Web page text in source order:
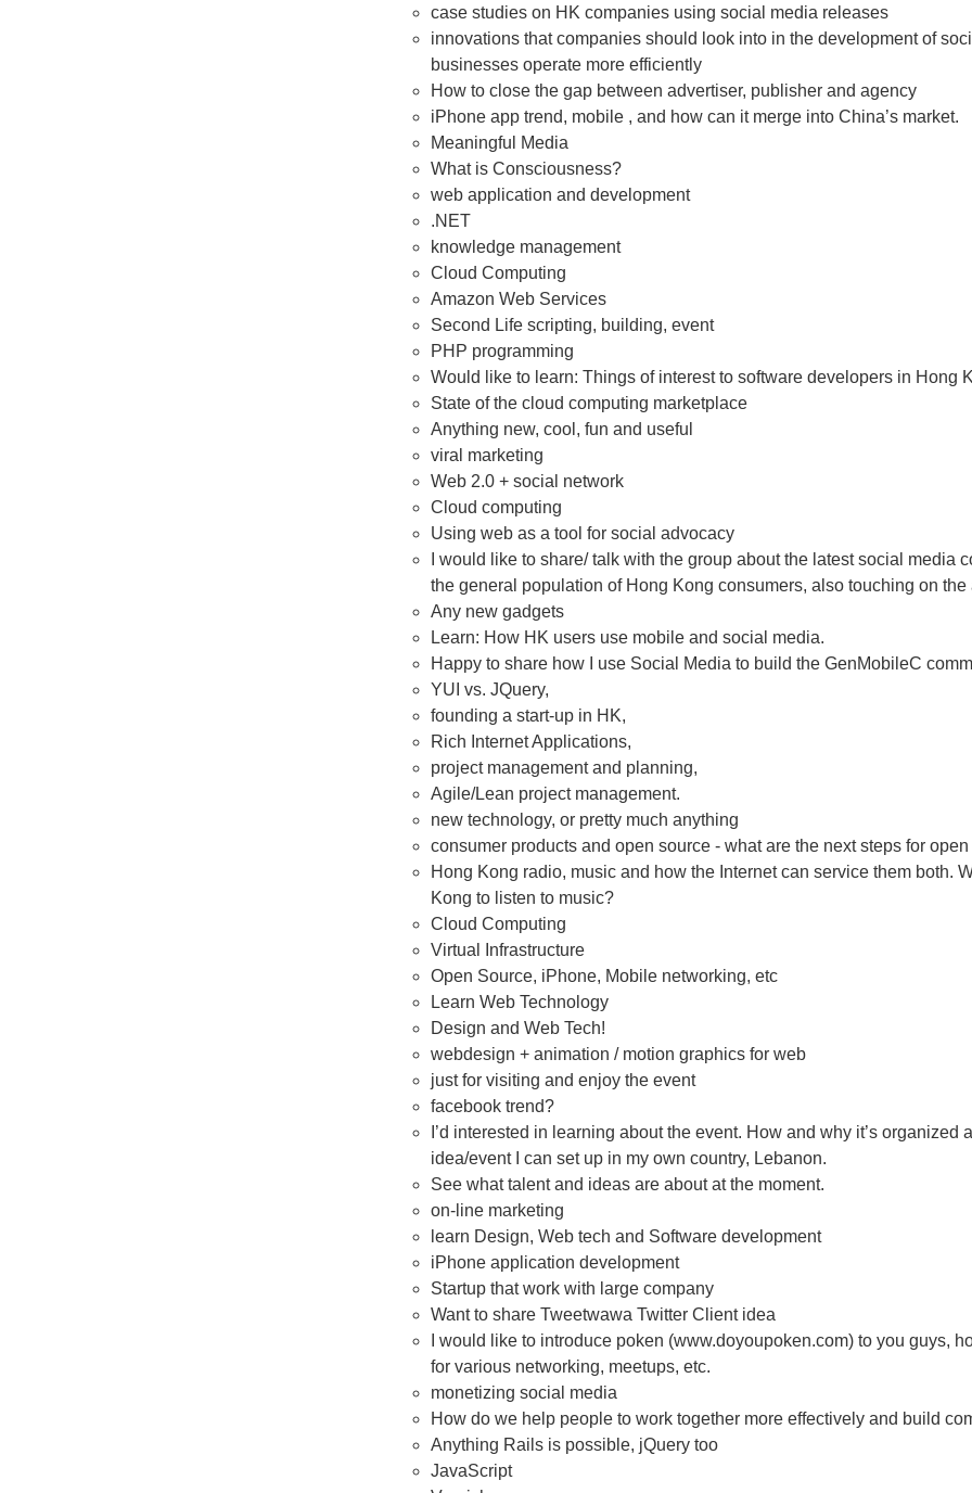
case studies on HK companies using social media releases
innovations that companies should look into in the development of
businesses operate more efficiently
How to close the gap between advertiser, publisher and agency
iPhone app trend, mobile , and how can it merge into China’s market.
Meaningful Media
What is Consciousness?
web application and development
.NET
knowledge management
Cloud Computing
Amazon Web Services
Second Life scripting, building, event
PHP programming
Would like to learn: Things of interest to software developers in Hong
State of the cloud computing marketplace
Anything new, cool, fun and useful
viral marketing
Web 2.0 + social network
Cloud computing
Using web as a tool for social advocacy
I would like to share/ talk with the group about the latest social media
the general population of Hong Kong consumers, also touching on the
Any new gadgets
Learn: How HK users use mobile and social media.
Happy to share how I use Social Media to build the GenMobileC
YUI vs. JQuery,
founding a start-up in HK,
Rich Internet Applications,
project management and planning,
Agile/Lean project management.
new technology, or pretty much anything
consumer products and open source - what are the next steps for
Hong Kong radio, music and how the Internet can service them both.
Kong to listen to music?
Cloud Computing
Virtual Infrastructure
Open Source, iPhone, Mobile networking, etc
Learn Web Technology
Design and Web Tech!
webdesign + animation / motion graphics for web
just for visiting and enjoy the event
facebook trend?
I’d interested in learning about the event. How and why it’s organized
idea/event I can set up in my own country, Lebanon.
See what talent and ideas are about at the moment.
on-line marketing
learn Design, Web tech and Software development
iPhone application development
Startup that work with large company
Want to share Tweetwawa Twitter Client idea
I would like to introduce poken (www.doyoupoken.com) to you guys,
for various networking, meetups, etc.
monetizing social media
How do we help people to work together more effectively and build
Anything Rails is possible, jQuery too
JavaScript